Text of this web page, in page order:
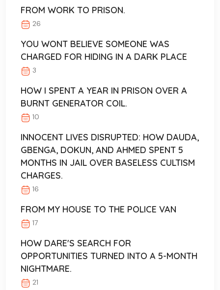
FROM WORK TO PRISON.
26
YOU WONT BELIEVE SOMEONE WAS
CHARGED FOR HIDING IN A DARK PLACE
3
HOW I SPENT A YEAR IN PRISON OVER A
BURNT GENERATOR COIL.
10
INNOCENT LIVES DISRUPTED: HOW DAUDA,
GBENGA, DOKUN, AND AHMED SPENT 5
MONTHS IN JAIL OVER BASELESS CULTISM
CHARGES.
16
FROM MY HOUSE TO THE POLICE VAN
17
HOW DARE'S SEARCH FOR
OPPORTUNITIES TURNED INTO A 5-MONTH
NIGHTMARE.
21